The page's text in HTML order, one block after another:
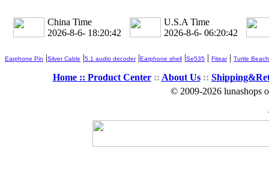
China Time
2026-8-6- 18:20:43
U.S.A Time
2026-8-6- 06:20:43
Earphone Pin |Silver Cable |5.1 audio decoder|Earphone shell |Se535 | Fitear| Turtle Beach
Home :: Product Center:: About Us::
© 2009-2026 lunashops